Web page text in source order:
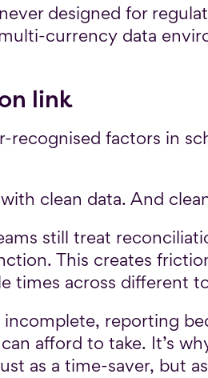
designed for
currency data
link
recognised factors in
clean data. And
still treat
This creates
times across different
reporting
afford to take. It’s
as a time-saver, but